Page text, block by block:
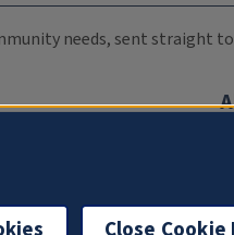
needs, sent straight